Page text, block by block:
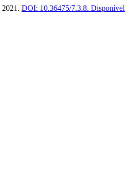
2021. DOI: 10.36475/7.3.8. Disponível